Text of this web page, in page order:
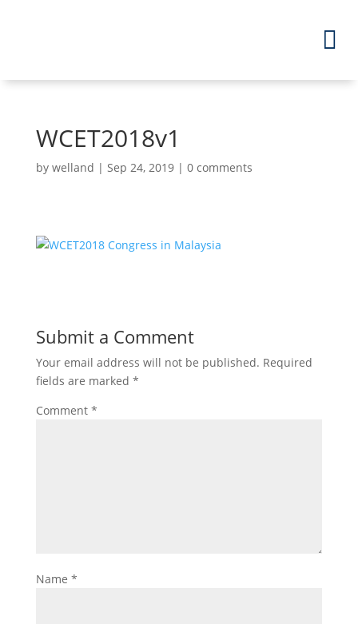
WCET2018v1
by welland | Sep 24, 2019| 0 comments
Submit a Comment
Your email address will not be published. Required
fields are marked *
Comment *
Name *